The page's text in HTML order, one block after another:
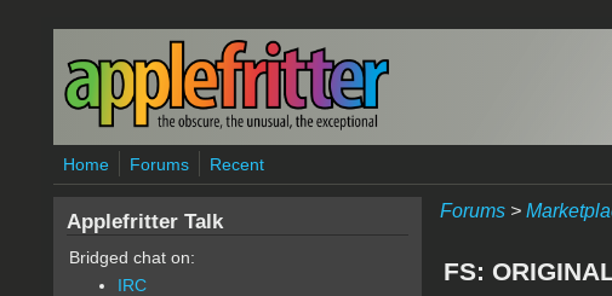
Skip to main content
Home Forums Recent
Forums>
FS:
Applefritter Talk
Bridged chat on:
IRC